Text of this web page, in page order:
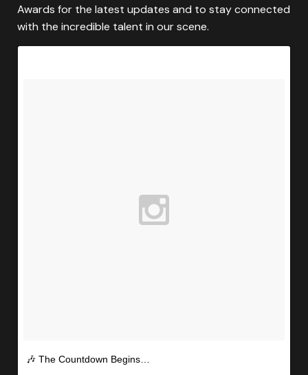
Awards for the latest updates and to stay connected
with the incredible talent in our scene.
🎶 The Countdown Begins…